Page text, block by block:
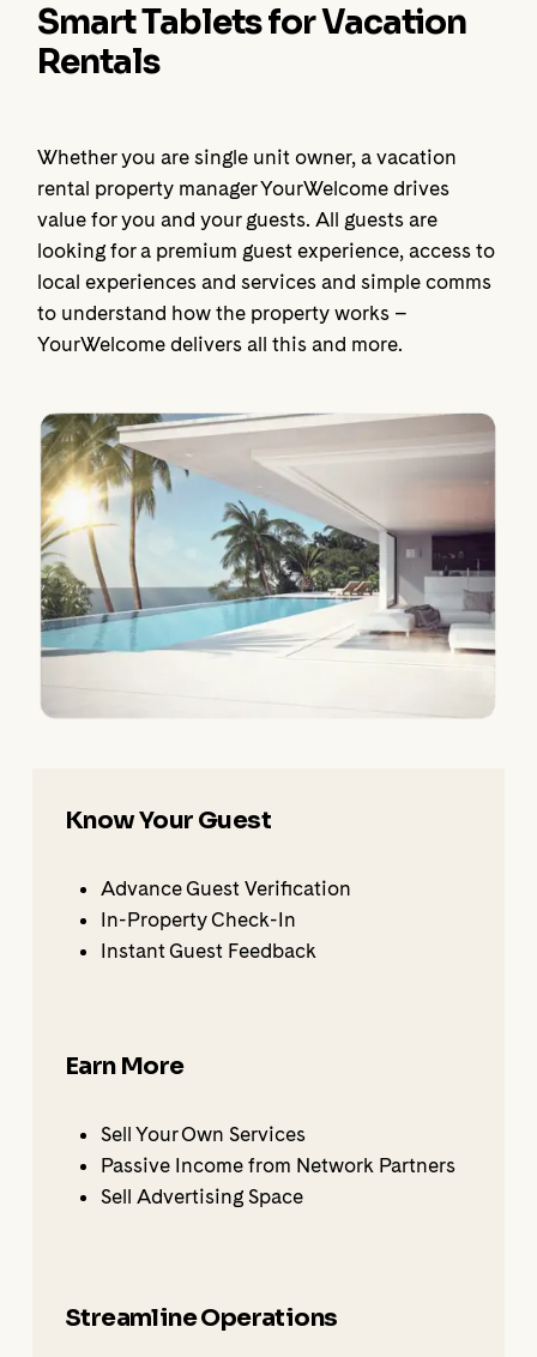
Smart Tablets for Vacation
Rentals
Whether you are single unit owner, a vacation
rental property manager YourWelcome drives
value for you and your guests. All guests are
looking for a premium guest experience, access to
local experiences and services and simple comms
to understand how the property works –
YourWelcome delivers all this and more.
Know Your Guest
Advance Guest Verification
In-Property Check-In
Instant Guest Feedback
Earn More
Sell Your Own Services
Passive Income from Network Partners
Sell Advertising Space
Streamline Operations